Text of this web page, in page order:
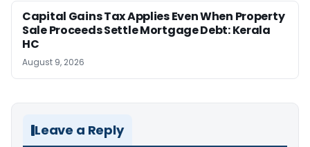
Capital Gains Tax Applies Even When Property
Sale Proceeds Settle Mortgage Debt: Kerala
HC
August 9, 2026
Leave a Reply